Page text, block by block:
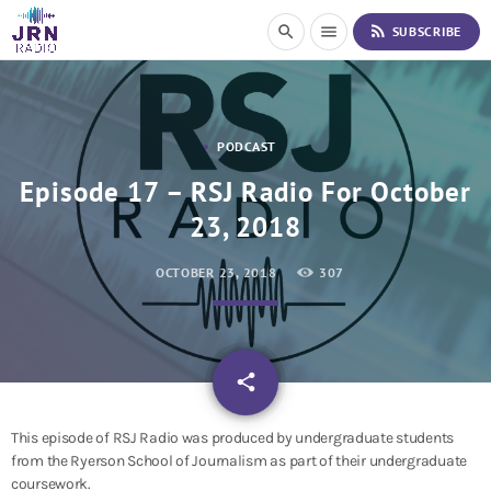
i
search menu rss_feed SUBSCRIBE
PODCAST
Episode 17 – RSJ Radio For October
23, 2018
OCTOBER 23, 2018 307
share
email
This episode of RSJ Radio was produced by undergraduate students
from the Ryerson School of Journalism as part of their undergraduate
coursework.